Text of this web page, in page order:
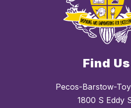
Find Us
Pecos-Barstow-
1800 S Eddy